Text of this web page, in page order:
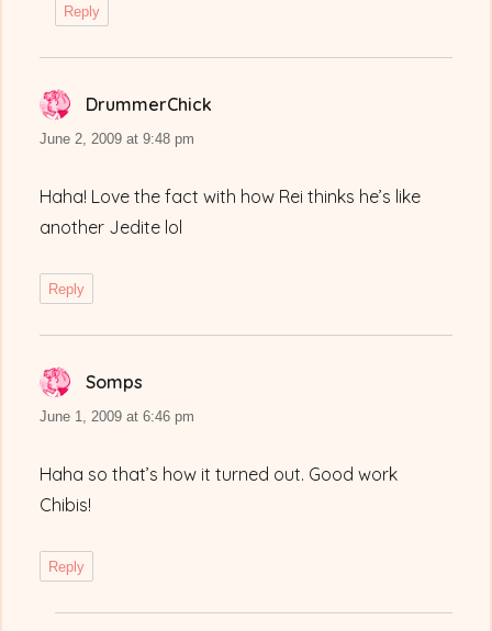
Reply
DrummerChick
June 2, 2009 at 9:48 pm
Haha! Love the fact with how Rei thinks he’s like
another Jedite lol
Reply
Somps
June 1, 2009 at 6:46 pm
Haha so that’s how it turned out. Good work
Chibis!
Reply